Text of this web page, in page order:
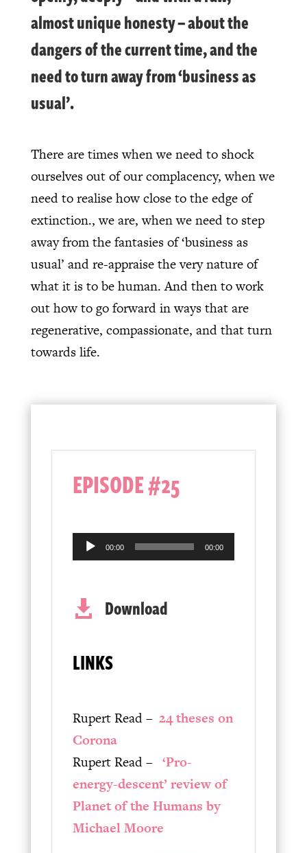
almost unique honesty – about the
dangers of the current time, and the
need to turn away from ‘business as
usual’.
There are times when we need to shock
ourselves out of our complacency, when we
need to realise how close to the edge of
extinction., we are, when we need to step
away from the fantasies of ‘business as
usual’ and re-appraise the very nature of
what it is to be human. And then to work
out how to go forward in ways that are
regenerative, compassionate, and that turn
towards life.
EPISODE #25
Audio
Player
00:00 00:00
 Download
LINKS
Rupert Read – 24 theses on
Corona
Rupert Read – ‘Pro-
energy-descent’ review of
Planet of the Humans by
Michael Moore